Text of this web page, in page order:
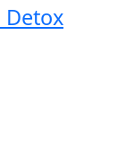
Detox